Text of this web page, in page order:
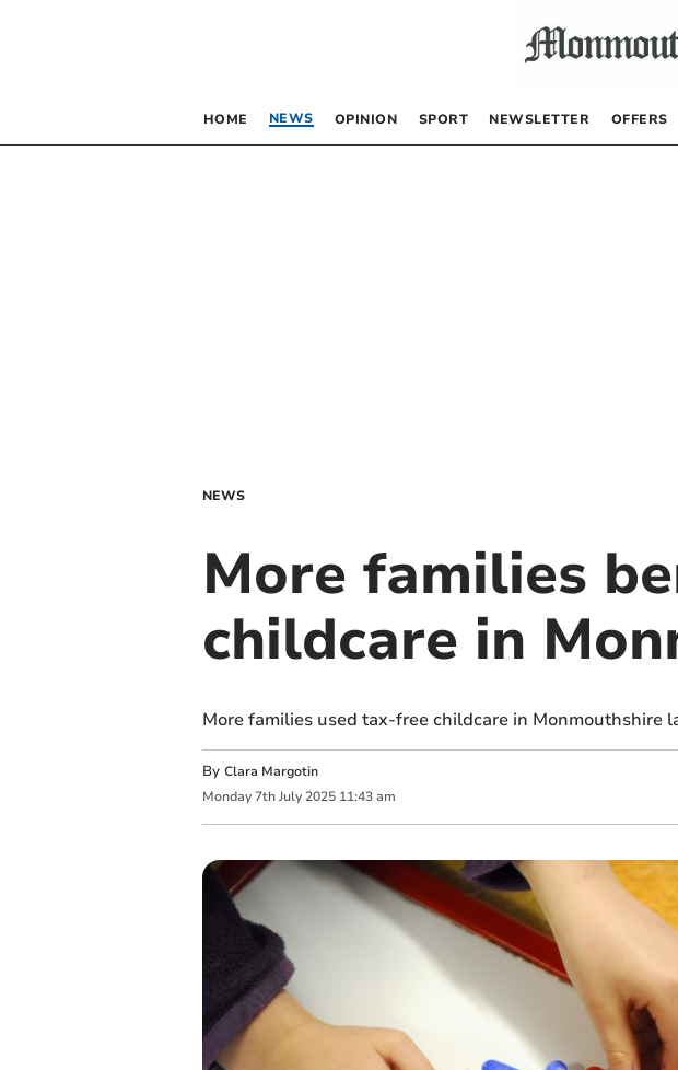
HOME NEWS OPINION SPORT NEWSLETTER OFFERS
NEWS
More families
childcare in
More families used tax-free childcare in Monmouthshire
By Clara Margotin
Monday 7th July 2025 11:43 am